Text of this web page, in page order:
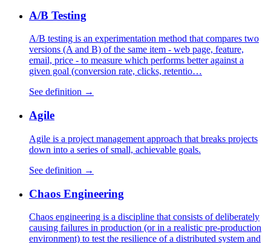
A/B Testing
A/B testing is an experimentation method that compares two
versions (A and B) of the same item - web page, feature,
email, price - to measure which performs better against a
given goal (conversion rate, clicks, retentio…
See definition →
Agile
Agile is a project management approach that breaks projects
down into a series of small, achievable goals.
See definition →
Chaos Engineering
Chaos engineering is a discipline that consists of deliberately
causing failures in production (or in a realistic pre-production
environment) to test the resilience of a distributed system and